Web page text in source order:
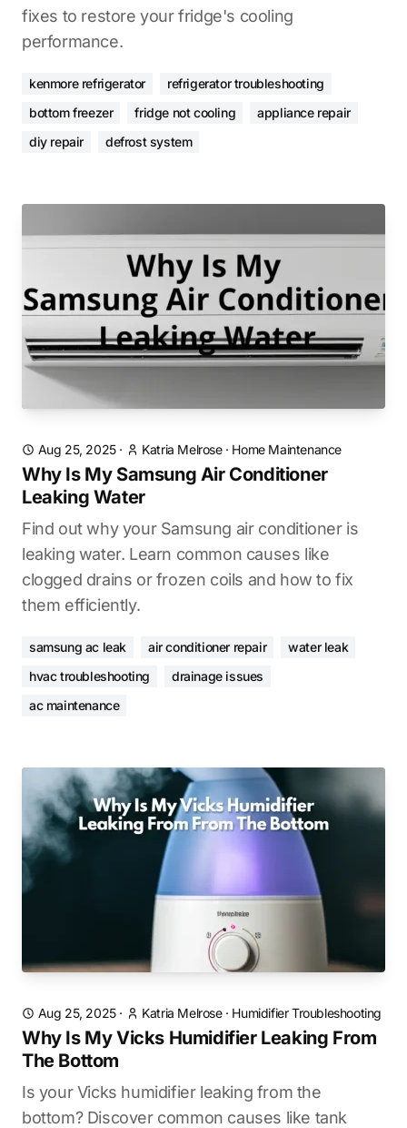
fixes to restore your fridge's cooling
performance.
kenmore refrigerator
refrigerator troubleshooting
bottom freezer
fridge not cooling
appliance repair
diy repair
defrost system
Aug 25, 2025· Katria Melrose· Home Maintenance
Why Is My Samsung Air Conditioner
Leaking Water
Find out why your Samsung air conditioner is
leaking water. Learn common causes like
clogged drains or frozen coils and how to fix
them efficiently.
samsung ac leak air conditioner repair
water leak
hvac troubleshooting
drainage issues
ac maintenance
Aug 25, 2025· Katria Melrose· Humidifier Troubleshooting
Why Is My Vicks Humidifier Leaking From
The Bottom
Is your Vicks humidifier leaking from the
bottom? Discover common causes like tank